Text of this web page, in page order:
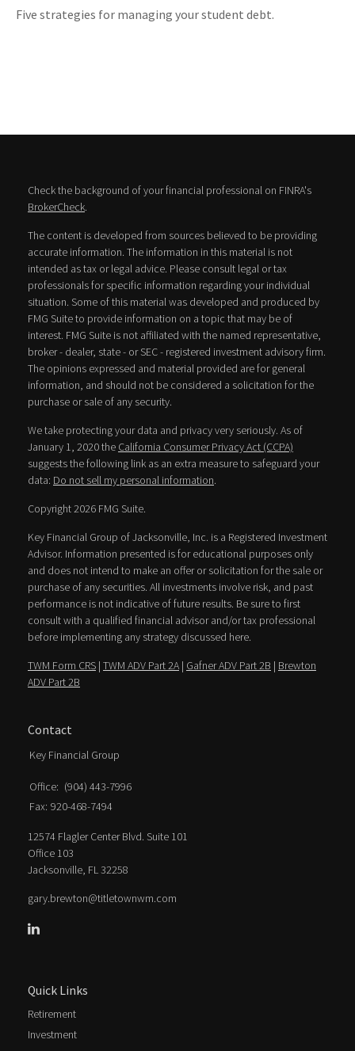
Five strategies for managing your student debt.
Check the background of your financial professional on FINRA's
BrokerCheck.
The content is developed from sources believed to be providing
accurate information. The information in this material is not
intended as tax or legal advice. Please consult legal or tax
professionals for specific information regarding your individual
situation. Some of this material was developed and produced by
FMG Suite to provide information on a topic that may be of
interest. FMG Suite is not affiliated with the named representative,
broker - dealer, state - or SEC - registered investment advisory firm.
The opinions expressed and material provided are for general
information, and should not be considered a solicitation for the
purchase or sale of any security.
We take protecting your data and privacy very seriously. As of
January 1, 2020 the California Consumer Privacy Act (CCPA)
suggests the following link as an extra measure to safeguard your
data: Do not sell my personal information.
Copyright 2026 FMG Suite.
Key Financial Group of Jacksonville, Inc. is a Registered Investment
Advisor. Information presented is for educational purposes only
and does not intend to make an offer or solicitation for the sale or
purchase of any securities. All investments involve risk, and past
performance is not indicative of future results. Be sure to first
consult with a qualified financial advisor and/or tax professional
before implementing any strategy discussed here.
TWM Form CRS | TWM ADV Part 2A | Gafner ADV Part 2B | Brewton
ADV Part 2B
Contact
Key Financial Group
Office: (904) 443-7996
Fax: 920-468-7494
12574 Flagler Center Blvd. Suite 101
Office 103
Jacksonville, FL32258
gary.brewton@titletownwm.com
Quick Links
Retirement
Investment